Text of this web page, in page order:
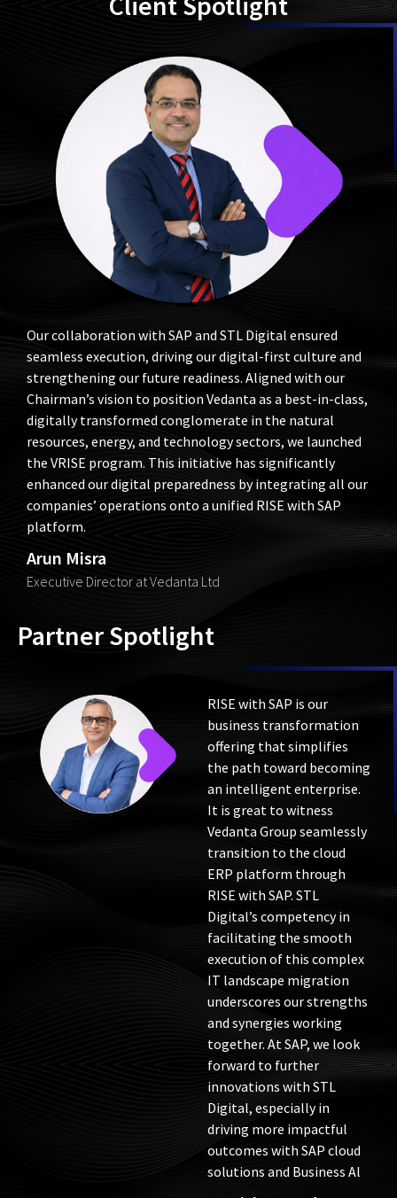
Client Spotlight
Our collaboration with SAP and STL Digital ensured
seamless execution, driving our digital-first culture and
strengthening our future readiness. Aligned with our
Chairman’s vision to position Vedanta as a best-in-class,
digitally transformed conglomerate in the natural
resources, energy, and technology sectors, we launched
the VRISE program. This initiative has significantly
enhanced our digital preparedness by integrating all our
companies’ operations onto a unified RISE with SAP
Arun Misra
Partner Spotlight
RISE with SAP is our
business transformation
offering that simplifies
the path toward becoming
an intelligent enterprise.
It is great to witness
Vedanta Group seamlessly
transition to the cloud
ERP platform through
RISE with SAP. STL
Digital’s competency in
facilitating the smooth
execution of this complex
IT landscape migration
underscores our strengths
and synergies working
together. At SAP, we look
forward to further
innovations with STL
Digital, especially in
driving more impactful
outcomes with SAP cloud